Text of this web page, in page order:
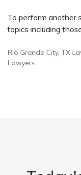
To perform another
topics including
Rio Grande City, TX
Lawyers